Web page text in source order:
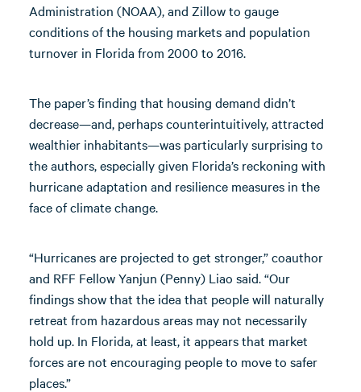
Administration (NOAA), and Zillow to gauge
conditions of the housing markets and population
turnover in Florida from 2000 to 2016.
The paper’s finding that housing demand didn’t
decrease—and, perhaps counterintuitively, attracted
wealthier inhabitants—was particularly surprising to
the authors, especially given Florida’s reckoning with
hurricane adaptation and resilience measures in the
face of climate change.
“Hurricanes are projected to get stronger,” coauthor
and RFF Fellow Yanjun (Penny) Liao said. “Our
findings show that the idea that people will naturally
retreat from hazardous areas may not necessarily
hold up. In Florida, at least, it appears that market
forces are not encouraging people to move to safer
places.”